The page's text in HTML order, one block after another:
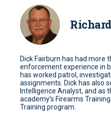
Dick Fairburn has had more
enforcement experience in
has worked patrol,
assignments. Dick has also
Intelligence Analyst, and as
academy’s Firearms
Training program.